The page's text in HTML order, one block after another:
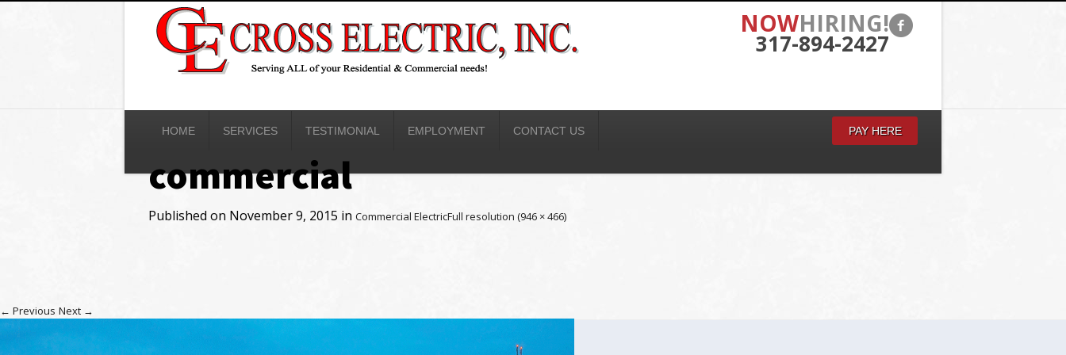
NOWHIRING!
317-894-2427
HOME SERVICES TESTIMONIAL EMPLOYMENT CONTACT US PAY HERE
commercial
Published on November 9, 2015 in Commercial ElectricFull resolution (946 × 466)
← Previous Next →